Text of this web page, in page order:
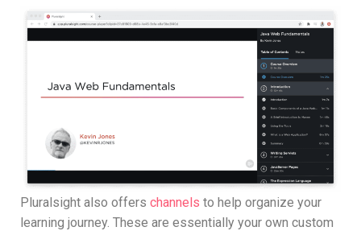
Pluralsight also offers channels to help organize your
learning journey. These are essentially your own custom